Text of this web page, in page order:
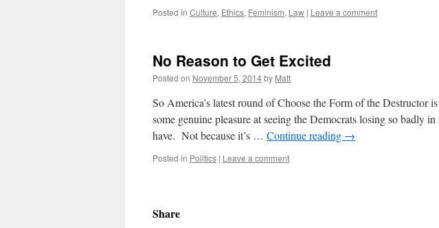
Posted in Culture, Ethics, Feminism, Law | Leave a comment
No Reason to Get Excited
Posted on November 5, 2014by Matt
So America’s latest round of Choose the Form of the Destructor
some genuine pleasure at seeing the Democrats losing so badly
have. Not because it’s … Continue reading →
Posted in Politics | Leave a comment
Share